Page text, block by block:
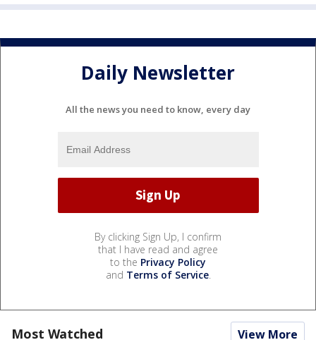
Daily Newsletter
All the news you need to know, every day
By clicking Sign Up, I confirm
that I have read and agree
to the Privacy Policy
and Terms of Service.
Most Watched View More